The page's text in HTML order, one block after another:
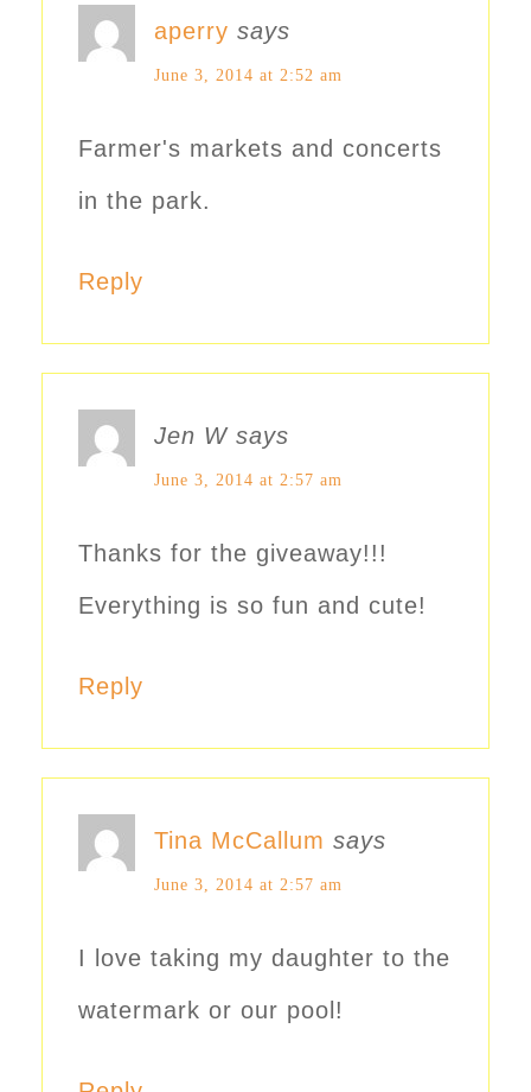
aperry says
June 3, 2014 at 2:52 am
Farmer's markets and concerts
in the park.
Reply
Jen W says
June 3, 2014 at 2:57 am
Thanks for the giveaway!!!
Everything is so fun and cute!
Reply
Tina McCallum says
June 3, 2014 at 2:57 am
I love taking my daughter to the
watermark or our pool!